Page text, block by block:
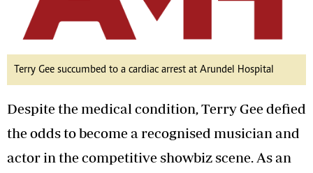
Terry Gee succumbed to a cardiac arrest at Arundel Hospital
Despite the medical condition, Terry Gee defied
the odds to become a recognised musician and
actor in the competitive showbiz scene. As an